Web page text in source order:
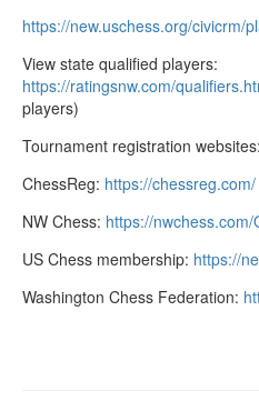
https://new.uschess.org/civicrm/
View state qualified players:
https://ratingsnw.com/
players)
Tournament registration websites:
ChessReg: https://chessreg.com/
NW Chess: https://nwchess.com/
US Chess membership: https://
Washington Chess Federation: